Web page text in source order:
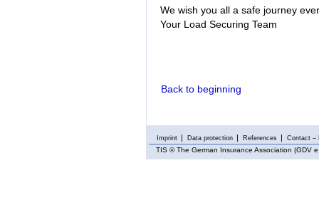
We wish you all a safe journey
Your Load Securing Team
Back to beginning
Imprint Data protection References Contact –
TIS © The German Insurance Association (GDV